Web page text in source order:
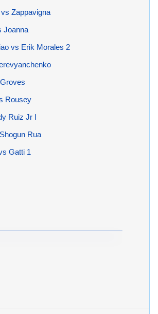
Zappavigna
Joanna
vs Erik Morales 2
Rousey
Ruiz Jr I
Rua
Gatti 1